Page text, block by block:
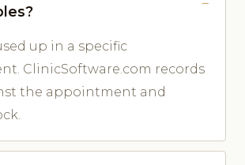
up in a specific
ClinicSoftware.com records
the appointment and